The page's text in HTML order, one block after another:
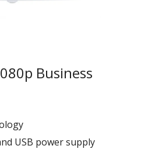
Business
USB power supply